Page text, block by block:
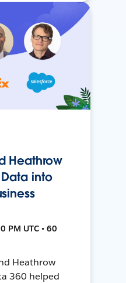
Heathrow
into
PM UTC • 60
Heathrow
360 helped